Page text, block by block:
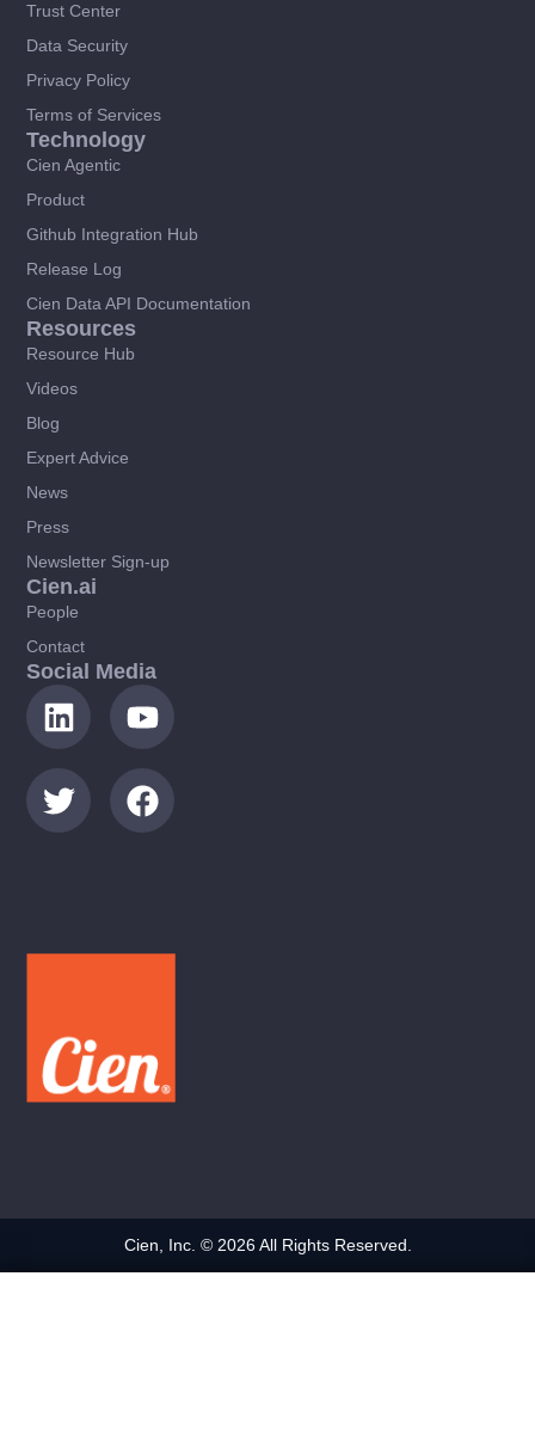
Trust Center
Data Security
Privacy Policy
Terms of Services
Technology
Cien Agentic
Product
Github Integration Hub
Release Log
Cien Data API Documentation
Resources
Resource Hub
Videos
Blog
Expert Advice
News
Press
Newsletter Sign-up
Cien.ai
People
Contact
Social Media
Cien, Inc. © 2026 All Rights Reserved.